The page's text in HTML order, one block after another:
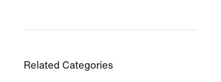
Related Categories